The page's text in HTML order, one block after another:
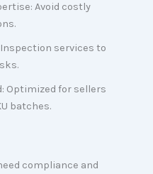
Avoid costly
services to
Optimized for sellers
batches.
compliance and